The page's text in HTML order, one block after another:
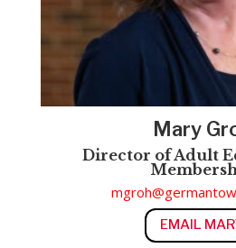
Mary
Director of Adult
EMAIL